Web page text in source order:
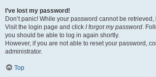
I’ve lost my password!
Don’t panic! While your password cannot be
Visit the login page and click I forgot my password.
you should be able to log in again shortly.
However, if you are not able to reset your password,
administrator.
Top